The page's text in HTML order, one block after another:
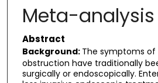
Meta-analysis
Abstract
Background: The symptoms
obstruction have traditionally
surgically or endoscopically.